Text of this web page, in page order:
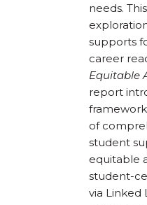
needs.
supports
career
Equitable
report
of
student
equitable
student-
via Linked